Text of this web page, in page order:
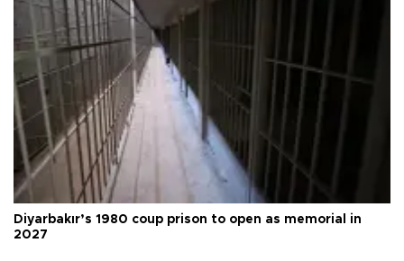
Diyarbakır’s 1980 coup prison to open as memorial in
2027